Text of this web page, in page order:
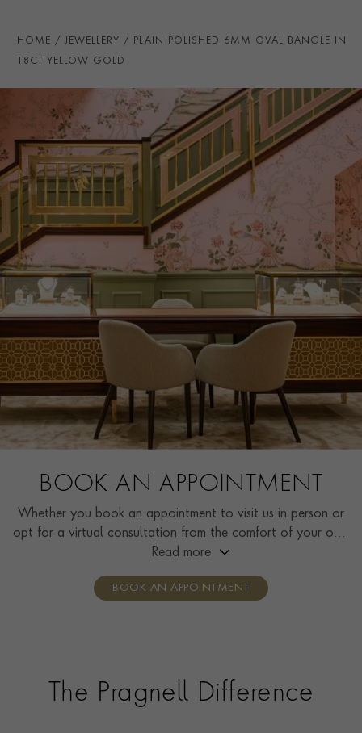
HOME JEWELLERY PLAIN POLISHED 6MM OVAL BANGLE IN
18CT YELLOW GOLD
BOOK AN APPOINTMENT
Whether you book an appointment to visit us in person or
opt for a virtual consultation from the comfort of your own
home, you’ll receive the same high standard of service and
consultants who can share designs, discuss gemstone
Read more
BOOK AN APPOINTMENT
The Pragnell Difference